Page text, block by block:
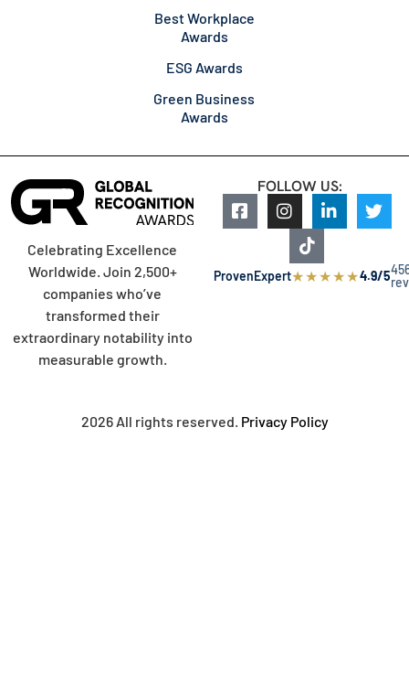
Best Workplace
Awards
ESG Awards
Green Business
Awards
Celebrating Excellence
Worldwide. Join 2,500+
companies who’ve
transformed their
extraordinary notability into
measurable growth.
FOLLOW US:
ProvenExpert★★★★★4.9/5
2026 All rights reserved. Privacy Policy